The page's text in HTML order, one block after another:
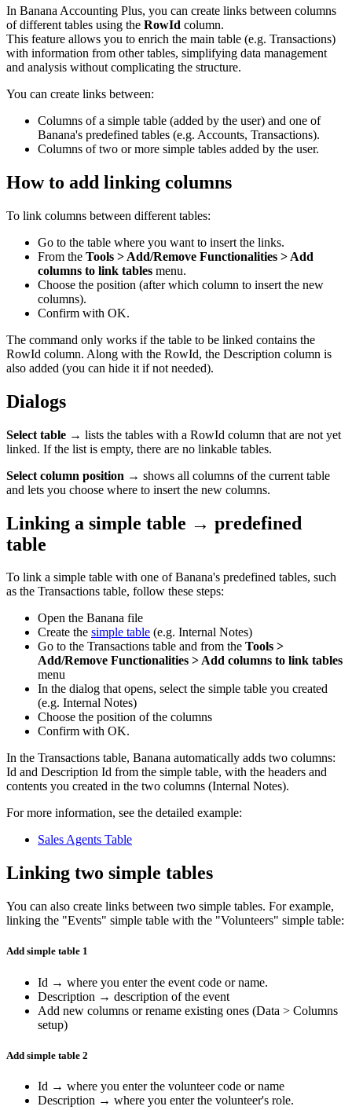
In Banana Accounting Plus, you can create links between columns
of different tables using the RowId column.
This feature allows you to enrich the main table (e.g. Transactions)
with information from other tables, simplifying data management
and analysis without complicating the structure.
You can create links between:
Columns of a simple table (added by the user) and one of
Banana's predefined tables (e.g. Accounts, Transactions).
Columns of two or more simple tables added by the user.
How to add linking columns
To link columns between different tables:
Go to the table where you want to insert the links.
From the Tools > Add/Remove Functionalities > Add
columns to link tables menu.
Choose the position (after which column to insert the new
columns).
Confirm with OK.
The command only works if the table to be linked contains the
RowId column. Along with the RowId, the Description column is
also added (you can hide it if not needed).
Dialogs
Select table → lists the tables with a RowId column that are not yet
linked. If the list is empty, there are no linkable tables.
Select column position → shows all columns of the current table
and lets you choose where to insert the new columns.
Linking a simple table → predefined
table
To link a simple table with one of Banana's predefined tables, such
as the Transactions table, follow these steps:
Open the Banana file
Create the simple table (e.g. Internal Notes)
Go to the Transactions table and from the Tools >
Add/Remove Functionalities > Add columns to link tables
menu
In the dialog that opens, select the simple table you created
(e.g. Internal Notes)
Choose the position of the columns
Confirm with OK.
In the Transactions table, Banana automatically adds two columns:
Id and Description Id from the simple table, with the headers and
contents you created in the two columns (Internal Notes).
For more information, see the detailed example:
Sales Agents Table
Linking two simple tables
You can also create links between two simple tables. For example,
linking the "Events" simple table with the "Volunteers" simple table:
Add simple table 1
Id → where you enter the event code or name.
Description → description of the event
Add new columns or rename existing ones (Data > Columns
setup)
Add simple table 2
Id → where you enter the volunteer code or name
Description → where you enter the volunteer's role.